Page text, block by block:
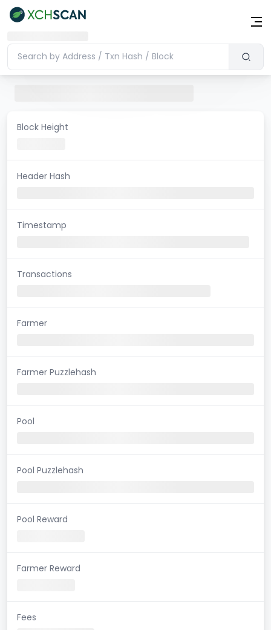
Block Height
Header Hash
Timestamp
Transactions
Farmer
Farmer Puzzlehash
Pool
Pool Puzzlehash
Pool Reward
Farmer Reward
Fees